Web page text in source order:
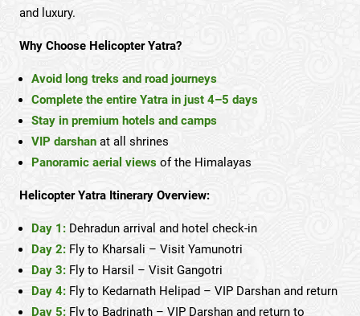
and luxury.
Why Choose Helicopter Yatra?
Avoid long treks and road journeys
Complete the entire Yatra in just 4–5 days
Stay in premium hotels and camps
VIP darshanat all shrines
Panoramic aerial viewsof the Himalayas
Helicopter Yatra Itinerary Overview:
Day 1:Dehradun arrival and hotel check-in
Day 2:Fly to Kharsali – Visit Yamunotri
Day 3:Fly to Harsil – Visit Gangotri
Day 4:Fly to Kedarnath Helipad – VIP Darshan and return
Day 5:Fly to Badrinath – VIP Darshan and return to